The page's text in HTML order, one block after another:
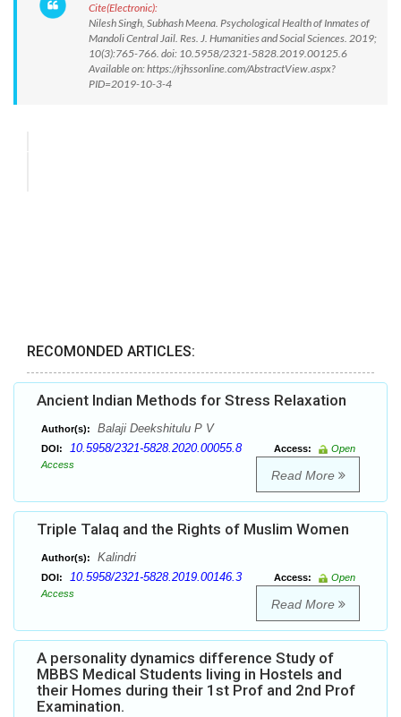
Cite(Electronic):
Nilesh Singh, Subhash Meena. Psychological Health of Inmates of
Mandoli Central Jail. Res. J. Humanities and Social Sciences. 2019;
10(3):765-766. doi: 10.5958/2321-5828.2019.00125.6
Available on: https://rjhssonline.com/AbstractView.aspx?
PID=2019-10-3-4
RECOMONDED ARTICLES:
Ancient Indian Methods for Stress Relaxation
Author(s): Balaji Deekshitulu P V
DOI: 10.5958/2321-5828.2020.00055.8 Access:
Open
Access
Read More
Triple Talaq and the Rights of Muslim Women
Author(s): Kalindri
DOI: 10.5958/2321-5828.2019.00146.3 Access:
Open
Access
Read More
A personality dynamics difference Study of
MBBS Medical Students living in Hostels and
their Homes during their 1st Prof and 2nd Prof
Examination.